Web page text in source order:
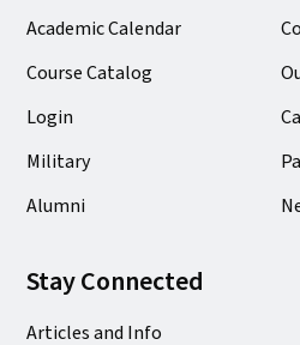
Academic Calendar
Course Catalog
Login
Military
Alumni
Stay Connected
Articles and Info